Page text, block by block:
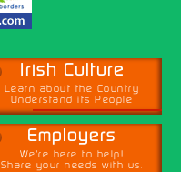
Irish Culture
Learn about the Country
Understand its People
Employers
We're here to help!
Share your needs with us.